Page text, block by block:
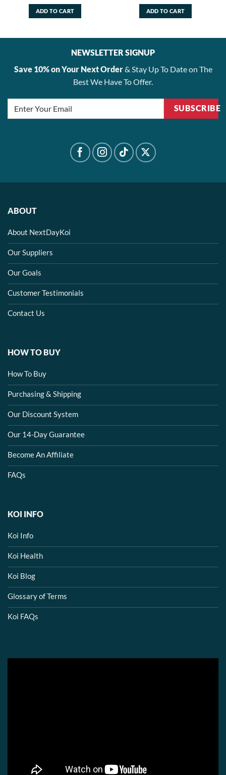
was:
$62.00.
ADD TO CART
was:
$400.00.
ADD TO CART
NEWSLETTER SIGNUP
Save 10% on Your Next Order& Stay Up To Date on The
Best We Have To Offer.
SUBSCRIBE
ABOUT
About NextDayKoi
Our Suppliers
Our Goals
Customer Testimonials
Contact Us
HOW TO BUY
How To Buy
Purchasing & Shipping
Our Discount System
Our 14-Day Guarantee
Become An Affiliate
FAQs
KOI INFO
Koi Info
Koi Health
Koi Blog
Glossary of Terms
Koi FAQs